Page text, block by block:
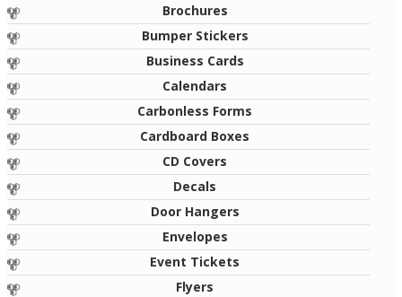
Brochures
Bumper Stickers
Business Cards
Calendars
Carbonless Forms
Cardboard Boxes
CD Covers
Decals
Door Hangers
Envelopes
Event Tickets
Flyers